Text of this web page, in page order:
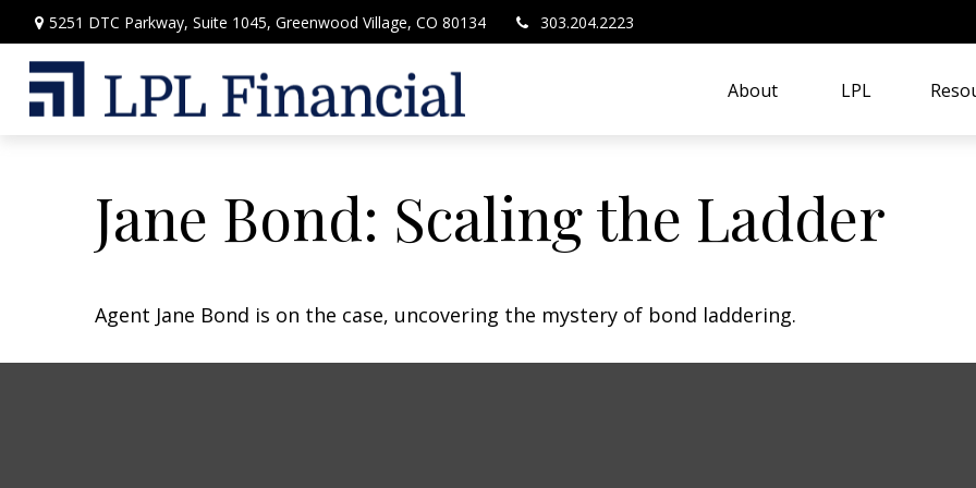
5251 DTC Parkway, Suite 1045, Greenwood Village, CO 80134 303.204.2223
About LPL
Jane Bond: Scaling the Ladder
Agent Jane Bond is on the case, uncovering the mystery of bond laddering.